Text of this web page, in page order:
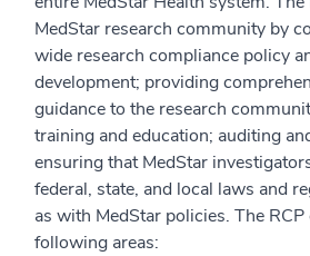
MedStar research community by
wide research compliance policy
development; providing
guidance to the research
training and education; auditing
ensuring that MedStar
federal, state, and local laws and
as with MedStar policies. The
following areas: